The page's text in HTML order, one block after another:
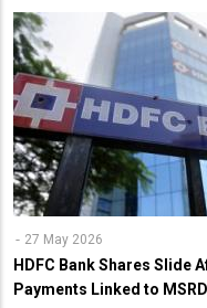
27 May 2026
HDFC Bank Shares Slide
Payments Linked to